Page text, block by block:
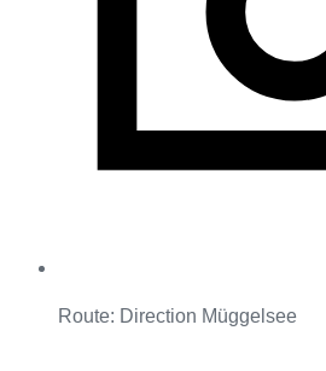
Route: Direction Müggelsee